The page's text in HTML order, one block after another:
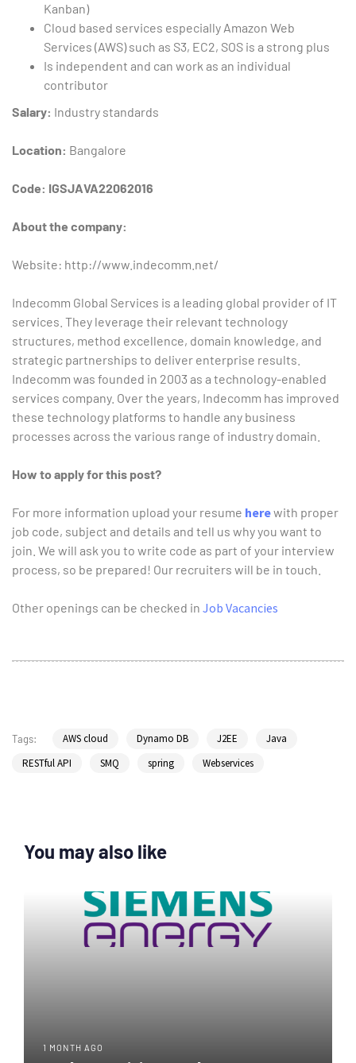
Kanban)
Cloud based services especially Amazon Web
Services (AWS) such as S3, EC2, SOS is a strong plus
Is independent and can work as an individual
contributor
Salary: Industry standards
Location: Bangalore
Code: IGSJAVA22062016
About the company:
Website: http://www.indecomm.net/
Indecomm Global Services is a leading global provider of IT
services. They leverage their relevant technology
structures, method excellence, domain knowledge, and
strategic partnerships to deliver enterprise results.
Indecomm was founded in 2003 as a technology-enabled
services company. Over the years, Indecomm has improved
these technology platforms to handle any business
processes across the various range of industry domain.
How to apply for this post?
For more information upload your resume herewith proper
job code, subject and details and tell us why you want to
join. We will ask you to write code as part of your interview
process, so be prepared! Our recruiters will be in touch.
Other openings can be checked in Job Vacancies
Tags: AWS cloud Dynamo DB J2EE
Java
RESTful API
SMQ spring Webservices
You may also like
1 MONTH AGO